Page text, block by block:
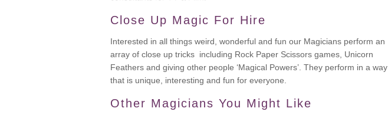
Close Up Magic For Hire
Interested in all things weird, wonderful and fun our Magicians perform an
array of close up tricks including Rock Paper Scissors games, Unicorn
Feathers and giving other people ‘Magical Powers’. They perform in a way
that is unique, interesting and fun for everyone.
Other Magicians You Might Like